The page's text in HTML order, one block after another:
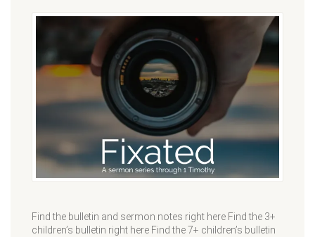
Find the bulletin and sermon notes right here Find the 3+
children’s bulletin right here Find the 7+ children’s bulletin